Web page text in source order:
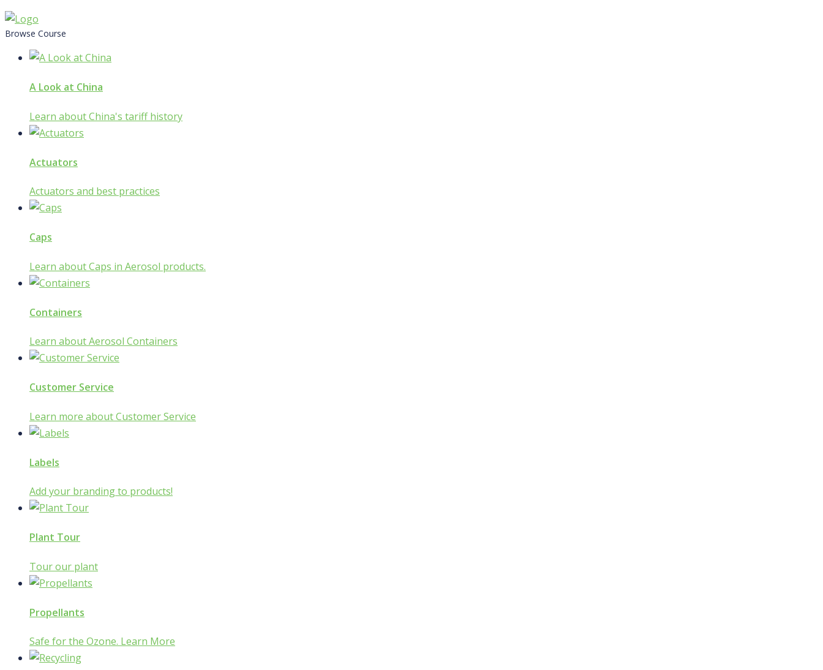
Skip
to
Browse Course
A Look at China
Learn about China's tariff history
Actuators
Actuators and best practices
Caps
Learn about Caps in Aerosol products.
Containers
Learn about Aerosol Containers
Customer Service
Learn more about Customer Service
Labels
Add your branding to products!
Plant Tour
Tour our plant
Propellants
Safe for the Ozone. Learn More